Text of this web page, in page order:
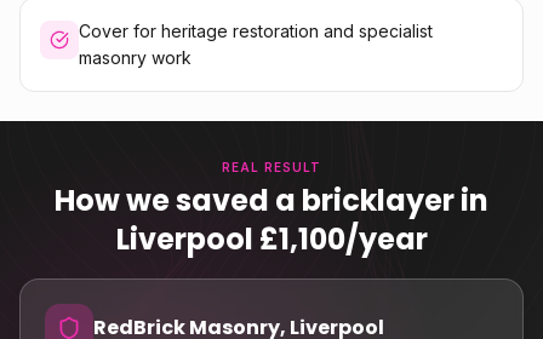
Cover for heritage restoration and specialist
masonry work
REAL RESULT
How we saved a bricklayer in
Liverpool £1,100/year
RedBrick Masonry, Liverpool